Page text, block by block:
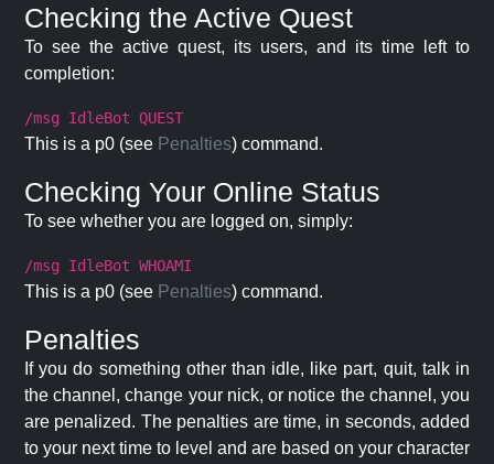
Checking the Active Quest
To see the active quest, its users, and its time left to
completion:
/msg IdleBot QUEST
This is a p0 (see Penalties) command.
Checking Your Online Status
To see whether you are logged on, simply:
/msg IdleBot WHOAMI
This is a p0 (see Penalties) command.
Penalties
If you do something other than idle, like part, quit, talk in
the channel, change your nick, or notice the channel, you
are penalized. The penalties are time, in seconds, added
to your next time to level and are based on your character